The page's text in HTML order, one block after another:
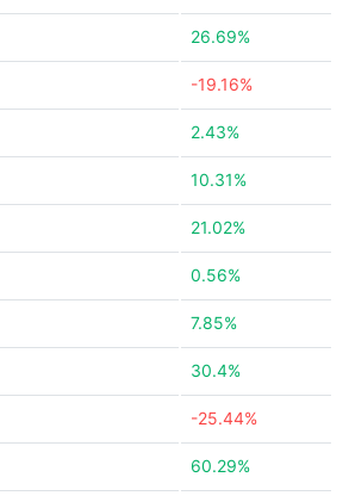
26.69%
-19.16%
2.43%
10.31%
21.02%
0.56%
7.85%
30.4%
-25.44%
60.29%